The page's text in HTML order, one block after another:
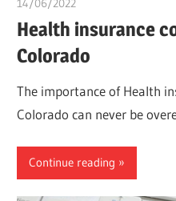
14/06/2022
Health insurance
Colorado
The importance of Health
Colorado can never be
Continue reading